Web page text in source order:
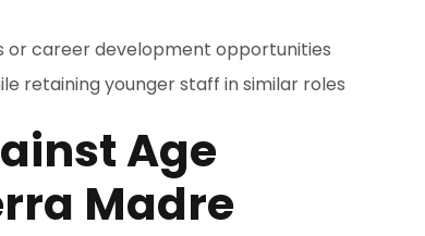
or career development opportunities
retaining younger staff in similar roles
Age
Madre